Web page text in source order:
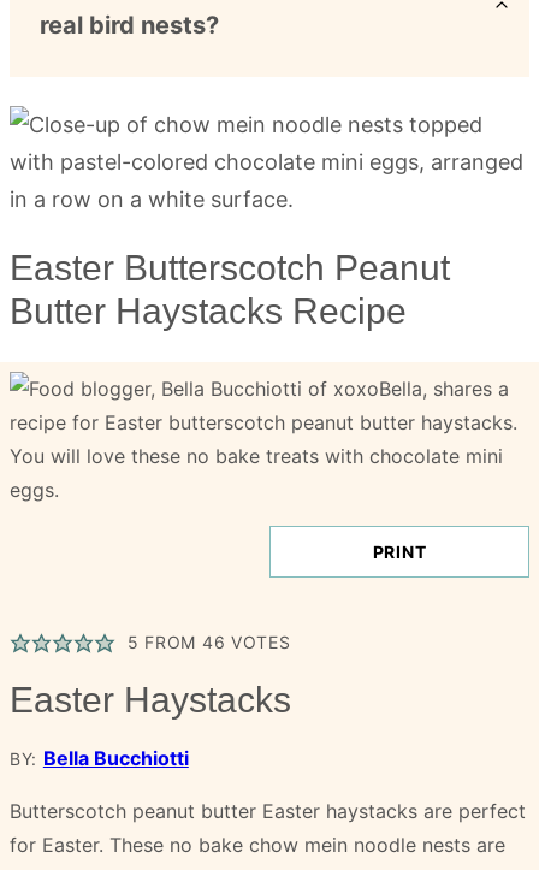
real bird nests?
Easter Butterscotch Peanut
Butter Haystacks Recipe
PRINT
5 FROM 46 VOTES
Easter Haystacks
BY: Bella Bucchiotti
Butterscotch peanut butter Easter haystacks are perfect
for Easter. These no bake chow mein noodle nests are